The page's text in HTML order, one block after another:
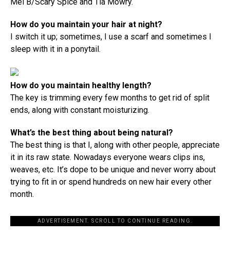
How do you maintain your hair at night?
I switch it up; sometimes, I use a scarf and sometimes I
sleep with it in a ponytail.
How do you maintain healthy length?
The key is trimming every few months to get rid of split
ends, along with constant moisturizing.
What’s the best thing about being natural?
The best thing is that I, along with other people, appreciate
it in its raw state. Nowadays everyone wears clips ins,
weaves, etc. It’s dope to be unique and never worry about
trying to fit in or spend hundreds on new hair every other
month.
ADVERTISEMENT. SCROLL TO CONTINUE READING.